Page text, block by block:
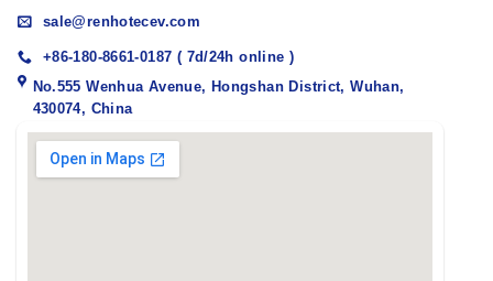
sale@renhotecev.com
+86-180-8661-0187 ( 7d/24h online )
No.555 Wenhua Avenue, Hongshan District, Wuhan,
430074, China